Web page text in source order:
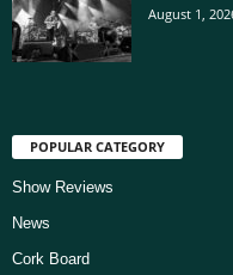
August 1,
POPULAR CATEGORY
Show Reviews
News
Cork Board